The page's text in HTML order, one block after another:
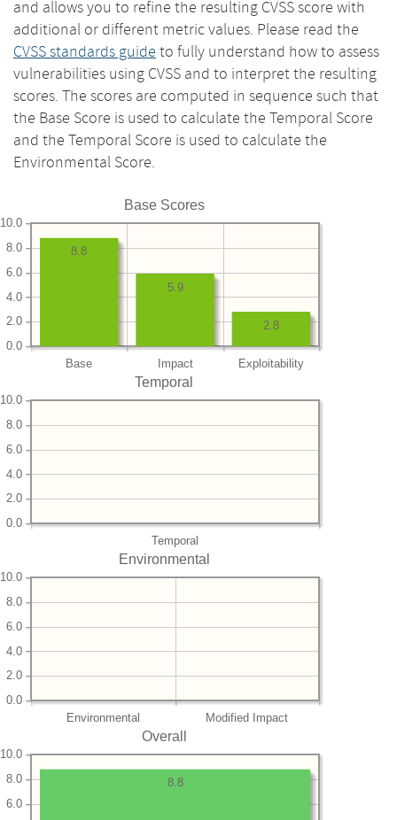
and allows you to refine the resulting CVSS score with
additional or different metric values. Please read the
CVSS standards guide to fully understand how to assess
vulnerabilities using CVSS and to interpret the resulting
scores. The scores are computed in sequence such that
the Base Score is used to calculate the Temporal Score
and the Temporal Score is used to calculate the
Environmental Score.
Base Scores
Base Impact Exploitability
0.0
2.0
4.0
6.0
8.0
10.0
2.8
5.9
8.8
Temporal
Temporal
0.0
2.0
4.0
6.0
8.0
10.0
Environmental
Environmental Modified Impact
0.0
2.0
4.0
6.0
8.0
10.0
Overall
6.0
8.0
10.0
8.8